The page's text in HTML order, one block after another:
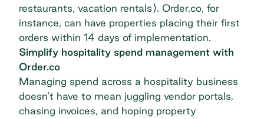
restaurants, vacation rentals). Order.co, for
instance, can have properties placing their first
orders within 14 days of implementation.
Simplify hospitality spend management with
Order.co
Managing spend across a hospitality business
doesn't have to mean juggling vendor portals,
chasing invoices, and hoping property